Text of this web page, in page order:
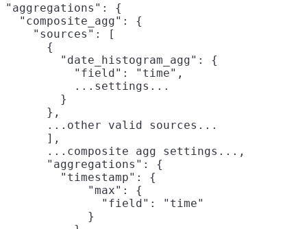
"aggregations": {
  "composite_agg": {
    "sources": [
      {
        "date_histogram_agg": {
          "field": "time",
          ...settings...
        }
      },
      ...other valid sources...
      ],
      ...composite agg settings...,
      "aggregations": {
        "timestamp": {
            "max": {
              "field": "time"
            }